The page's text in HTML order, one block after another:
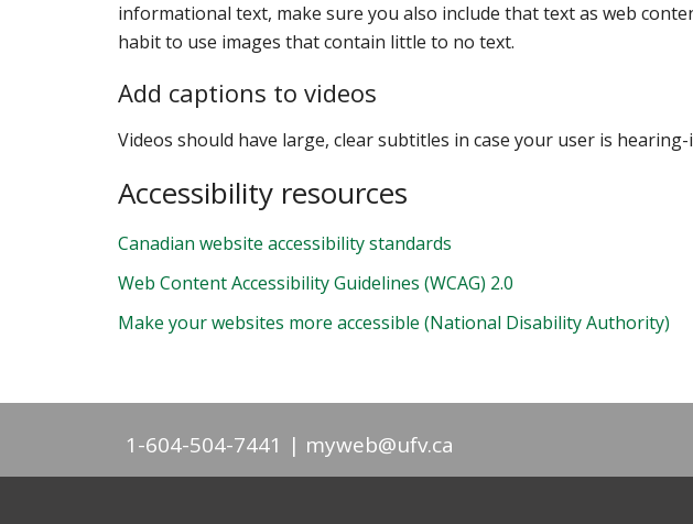
informational text, make sure you also include that text as web
habit to use images that contain little to no text.
Add captions to videos
Videos should have large, clear subtitles in case your user is hearing-
Accessibility resources
Canadian website accessibility standards
Web Content Accessibility Guidelines (WCAG) 2.0
Make your websites more accessible (National Disability Authority)
1-604-504-7441 myweb@ufv.ca